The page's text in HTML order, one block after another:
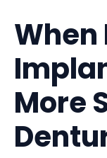
When
More